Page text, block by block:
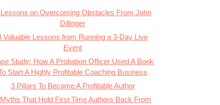
on Overcoming Obstacles From John
Dillinger
Valuable Lessons from Running a 3-Day Live
Event
Study: How A Probation Officer Used A Book
Start A Highly Profitable Coaching Business
3 Pillars To Become A Profitable Author
That Hold First Time Authors Back From